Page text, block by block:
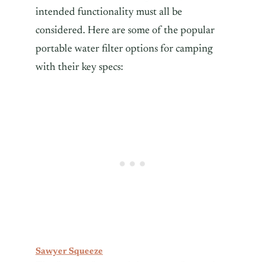
intended functionality must all be
considered. Here are some of the popular
portable water filter options for camping
with their key specs:
Sawyer Squeeze